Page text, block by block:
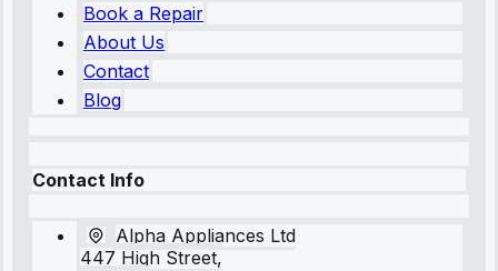
Book a Repair
About Us
Contact
Blog
Contact Info
Alpha Appliances Ltd
447 High Street,